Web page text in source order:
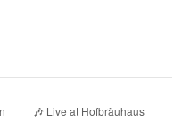
🎶 Live at Hofbräuhaus